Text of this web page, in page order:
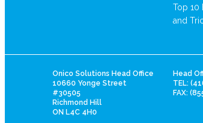
Top 10
and
Onico Solutions Head Office
10660 Yonge Street
#30505
Richmond Hill
ON L4C 4H0
Head
TEL:
FAX: